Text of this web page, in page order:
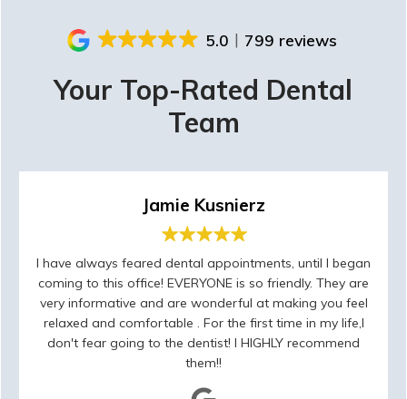
5.0 799 reviews
Your Top-Rated Dental
Team
Jamie Kusnierz
I have always feared dental appointments, until I began
coming to this office! EVERYONE is so friendly. They are
very informative and are wonderful at making you feel
relaxed and comfortable . For the first time in my life,I
don't fear going to the dentist! I HIGHLY recommend
them!!